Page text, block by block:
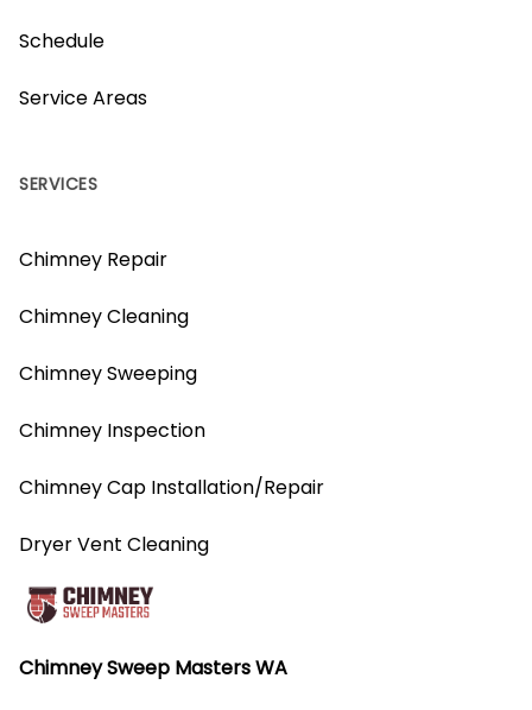
Chimney Sweep Masters WA
Schedule
Service Areas
SERVICES
Chimney Repair
Chimney Cleaning
Chimney Sweeping
Chimney Inspection
Chimney Cap Installation/Repair
Dryer Vent Cleaning